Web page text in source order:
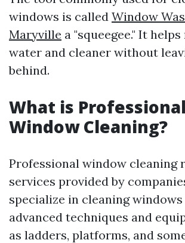
windows is called Window
Maryville a "squeegee." It
water and cleaner without
behind.
What is Professional
Window Cleaning?
Professional window cleaning
services provided by
specialize in cleaning
advanced techniques and
as ladders, platforms, and